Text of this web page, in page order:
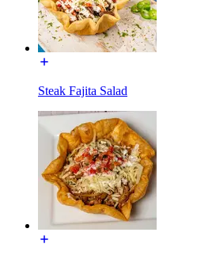
Steak Fajita Salad